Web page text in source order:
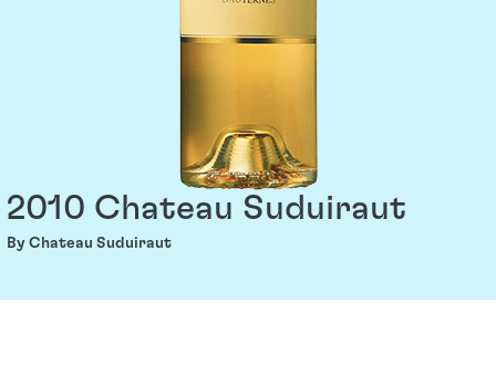
2010 Chateau Suduiraut
By Chateau Suduiraut